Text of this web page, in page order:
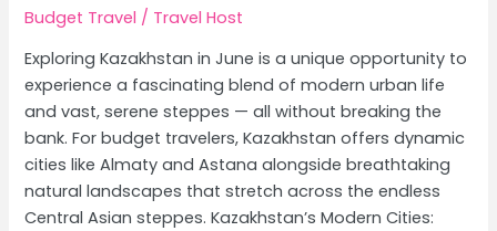
Budget Travel / Travel Host
Exploring Kazakhstan in June is a unique opportunity to
experience a fascinating blend of modern urban life
and vast, serene steppes — all without breaking the
bank. For budget travelers, Kazakhstan offers dynamic
cities like Almaty and Astana alongside breathtaking
natural landscapes that stretch across the endless
Central Asian steppes. Kazakhstan’s Modern Cities: